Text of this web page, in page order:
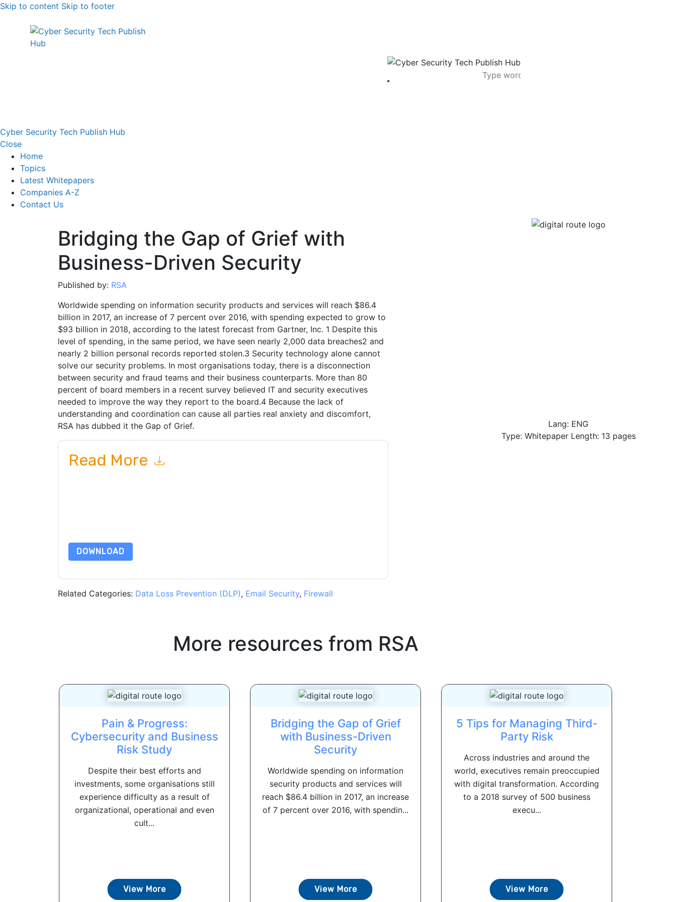
Skip to content Skip to footer
Cyber Security Tech Publish Hub
Close
Home
Topics
Latest Whitepapers
Companies A-Z
Contact Us
Bridging the Gap of Grief with
Business-Driven Security
Published by: RSA
Worldwide spending on information security products and services will reach $86.4
billion in 2017, an increase of 7 percent over 2016, with spending expected to grow to
$93 billion in 2018, according to the latest forecast from Gartner, Inc. 1 Despite this
level of spending, in the same period, we have seen nearly 2,000 data breaches2 and
nearly 2 billion personal records reported stolen.3 Security technology alone cannot
solve our security problems. In most organisations today, there is a disconnection
between security and fraud teams and their business counterparts. More than 80
percent of board members in a recent survey believed IT and security executives
needed to improve the way they report to the board.4 Because the lack of
understanding and coordination can cause all parties real anxiety and discomfort,
RSA has dubbed it the Gap of Grief.
Read More
DOWNLOAD
Related Categories: Data Loss Prevention (DLP), Email Security, Firewall
Lang: ENG
Type: Whitepaper Length: 13 pages
More resources from RSA
Pain & Progress:
Cybersecurity and Business
Risk Study
Despite their best efforts and
investments, some organisations still
experience difficulty as a result of
organizational, operational and even
cult...
View More
Bridging the Gap of Grief
with Business-Driven
Security
Worldwide spending on information
security products and services will
reach $86.4 billion in 2017, an increase
of 7 percent over 2016, with spendin...
View More
5 Tips for Managing Third-
Party Risk
Across industries and around the
world, executives remain preoccupied
with digital transformation. According
to a 2018 survey of 500 business
execu...
View More